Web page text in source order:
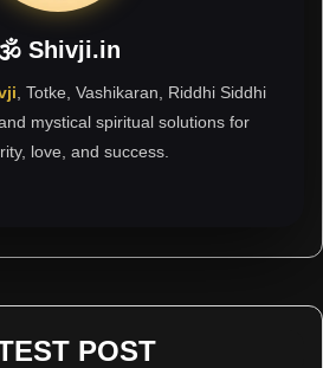
Shivji.in
, Totke, Vashikaran, Riddhi Siddhi
mystical spiritual solutions for
love, and success.
POST